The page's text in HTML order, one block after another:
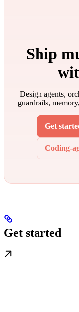
Ship
Design agents,
guardrails,
Get
Coding-
Get started